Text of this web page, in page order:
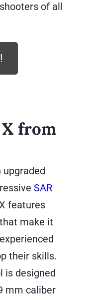
of all
X from
upgraded
SAR
features
make it
their skills.
is designed
mm caliber